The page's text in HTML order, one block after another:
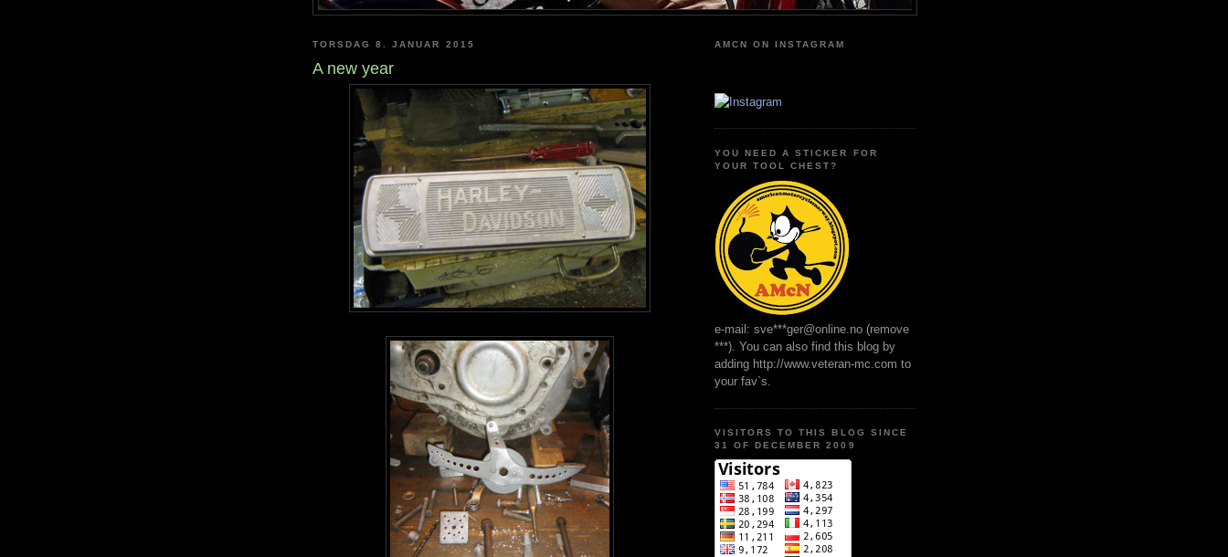
TORSDAG 8. JANUAR 2015
A new year
AMCN ON INSTAGRAM
YOU NEED A STICKER FOR
YOUR TOOL CHEST?
e-mail: sve***ger@online.no (remove
***). You can also find this blog by
adding http://www.veteran-mc.com to
your fav`s.
VISITORS TO THIS BLOG SINCE
31 OF DECEMBER 2009